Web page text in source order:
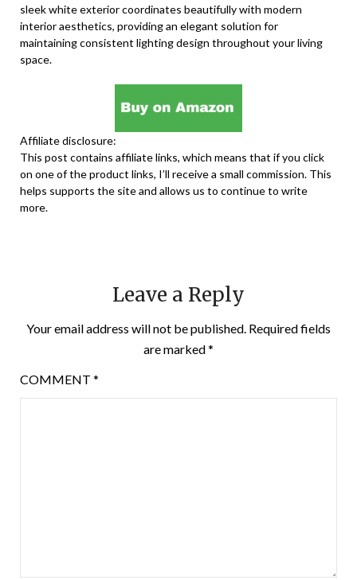
sleek white exterior coordinates beautifully with modern
interior aesthetics, providing an elegant solution for
maintaining consistent lighting design throughout your living
space.
Affiliate disclosure:
This post contains affiliate links, which means that if you click
on one of the product links, I’ll receive a small commission. This
helps supports the site and allows us to continue to write
more.
Leave a Reply
Your email address will not be published. Required fields
are marked*
COMMENT *